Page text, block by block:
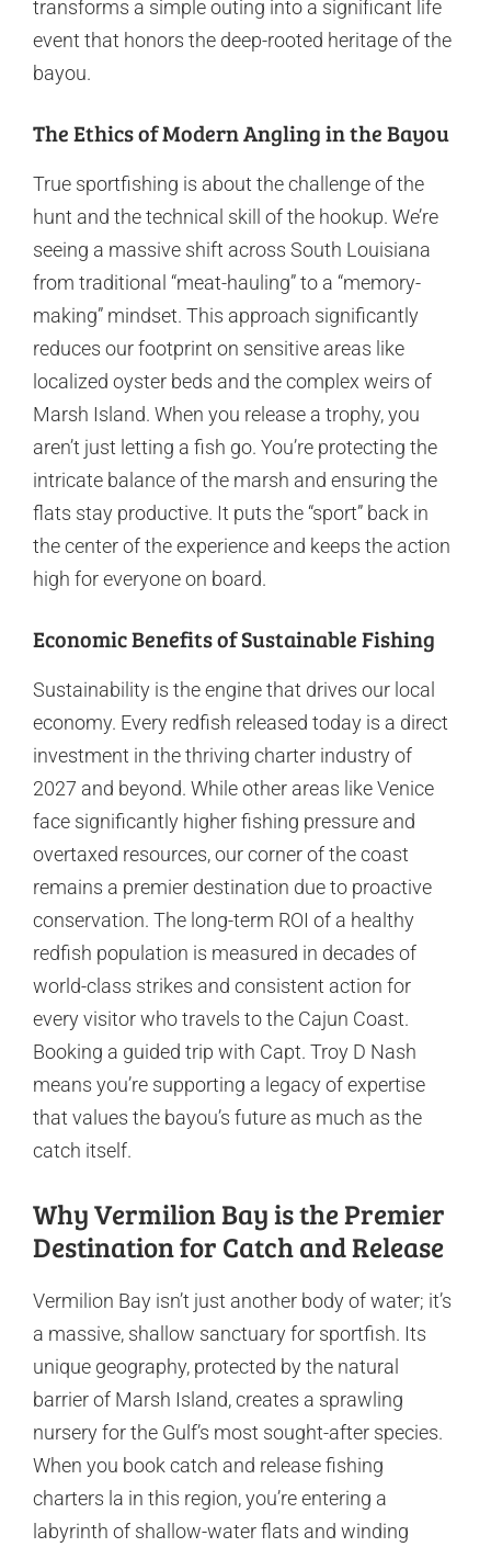
transforms a simple outing into a significant life
event that honors the deep-rooted heritage of the
bayou.
The Ethics of Modern Angling in the Bayou
True sportfishing is about the challenge of the
hunt and the technical skill of the hookup. We’re
seeing a massive shift across South Louisiana
from traditional “meat-hauling” to a “memory-
making” mindset. This approach significantly
reduces our footprint on sensitive areas like
localized oyster beds and the complex weirs of
Marsh Island. When you release a trophy, you
aren’t just letting a fish go. You’re protecting the
intricate balance of the marsh and ensuring the
flats stay productive. It puts the “sport” back in
the center of the experience and keeps the action
high for everyone on board.
Economic Benefits of Sustainable Fishing
Sustainability is the engine that drives our local
economy. Every redfish released today is a direct
investment in the thriving charter industry of
2027 and beyond. While other areas like Venice
face significantly higher fishing pressure and
overtaxed resources, our corner of the coast
remains a premier destination due to proactive
conservation. The long-term ROI of a healthy
redfish population is measured in decades of
world-class strikes and consistent action for
every visitor who travels to the Cajun Coast.
Booking a guided trip with Capt. Troy D Nash
means you’re supporting a legacy of expertise
that values the bayou’s future as much as the
catch itself.
Why Vermilion Bay is the Premier
Destination for Catch and Release
Vermilion Bay isn’t just another body of water; it’s
a massive, shallow sanctuary for sportfish. Its
unique geography, protected by the natural
barrier of Marsh Island, creates a sprawling
nursery for the Gulf’s most sought-after species.
When you book catch and release fishing
charters la in this region, you’re entering a
labyrinth of shallow-water flats and winding